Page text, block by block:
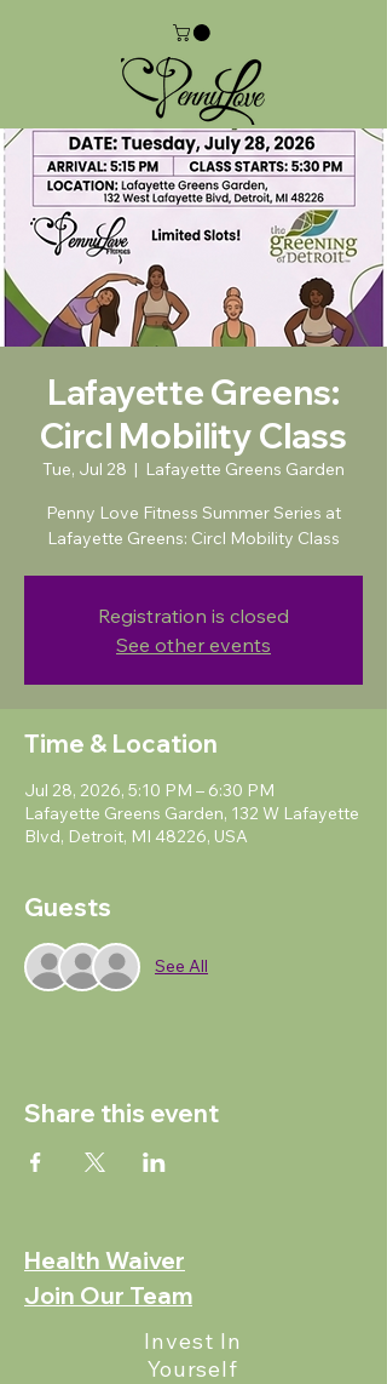
Lafayette Greens:
Circl Mobility Class
Tue, Jul 28
  |
Lafayette Greens Garden
Penny Love Fitness Summer Series at
Lafayette Greens: Circl Mobility Class
Registration is closed
See other events
Time & Location
Jul 28, 2026, 5:10 PM – 6:30 PM
Lafayette Greens Garden, 132 W Lafayette
Blvd, Detroit, MI 48226, USA
Guests
See All
Share this event
Health Waiver
Join Our Team
Invest In
Yourself